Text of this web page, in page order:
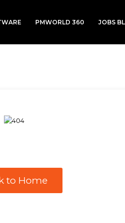
PMWORLD 360 JOBS
to Home